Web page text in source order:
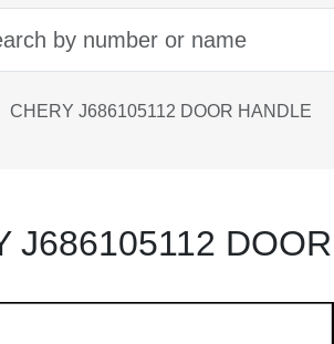
CHERY J686105112 DOOR HANDLE
J686105112